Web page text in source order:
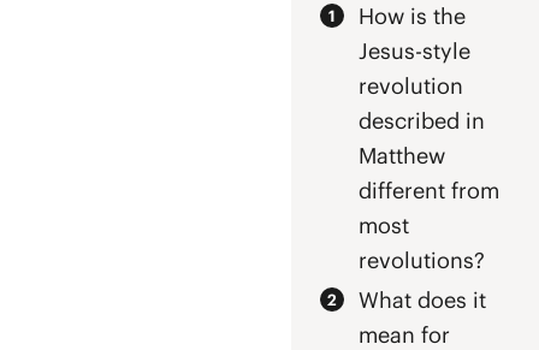
How is the
Jesus-style
revolution
described in
Matthew
different from
most
revolutions?
What does it
mean for